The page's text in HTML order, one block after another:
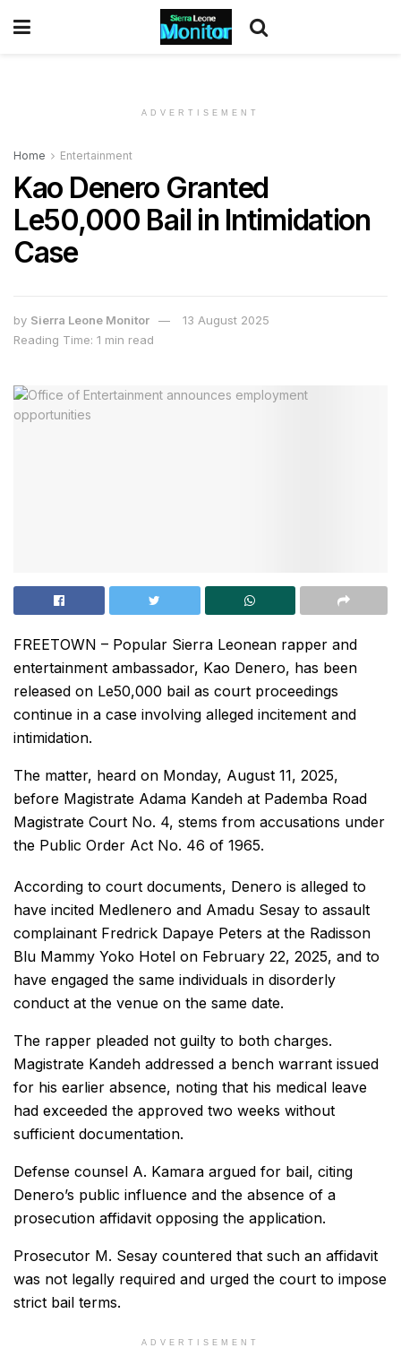
ADVERTISEMENT
Home Entertainment
Kao Denero Granted
Le50,000 Bail in Intimidation
Case
by Sierra Leone Monitor
13 August 2025
Reading Time: 1 min read
FREETOWN – Popular Sierra Leonean rapper and
entertainment ambassador, Kao Denero, has been
released on Le50,000 bail as court proceedings
continue in a case involving alleged incitement and
intimidation.
The matter, heard on Monday, August 11, 2025,
before Magistrate Adama Kandeh at Pademba Road
Magistrate Court No. 4, stems from accusations under
the Public Order Act No. 46 of 1965.
According to court documents, Denero is alleged to
have incited Medlenero and Amadu Sesay to assault
complainant Fredrick Dapaye Peters at the Radisson
Blu Mammy Yoko Hotel on February 22, 2025, and to
have engaged the same individuals in disorderly
conduct at the venue on the same date.
The rapper pleaded not guilty to both charges.
Magistrate Kandeh addressed a bench warrant issued
for his earlier absence, noting that his medical leave
had exceeded the approved two weeks without
sufficient documentation.
Defense counsel A. Kamara argued for bail, citing
Denero’s public influence and the absence of a
prosecution affidavit opposing the application.
Prosecutor M. Sesay countered that such an affidavit
was not legally required and urged the court to impose
strict bail terms.
ADVERTISEMENT